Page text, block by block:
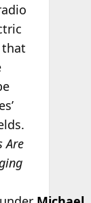
that
Are